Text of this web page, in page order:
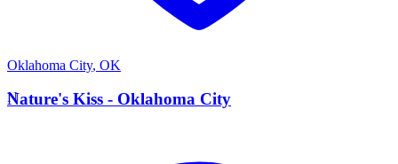
Oklahoma City, OK
N
Nature's Kiss - Oklahoma City